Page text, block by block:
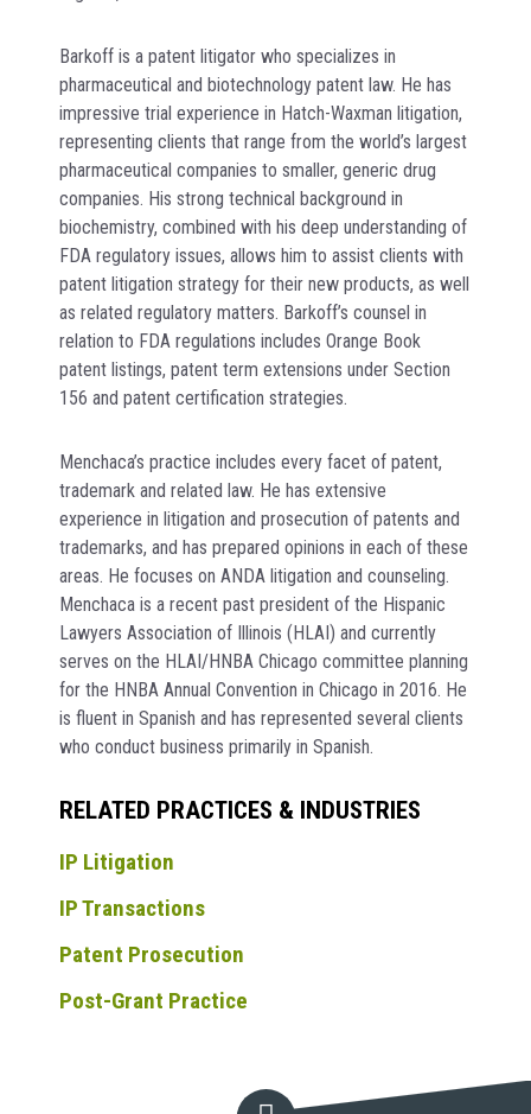
Barkoff is a patent litigator who specializes in
pharmaceutical and biotechnology patent law. He has
impressive trial experience in Hatch-Waxman litigation,
representing clients that range from the world’s largest
pharmaceutical companies to smaller, generic drug
companies. His strong technical background in
biochemistry, combined with his deep understanding of
FDA regulatory issues, allows him to assist clients with
patent litigation strategy for their new products, as well
as related regulatory matters. Barkoff’s counsel in
relation to FDA regulations includes Orange Book
patent listings, patent term extensions under Section
156 and patent certification strategies.
Menchaca’s practice includes every facet of patent,
trademark and related law. He has extensive
experience in litigation and prosecution of patents and
trademarks, and has prepared opinions in each of these
areas. He focuses on ANDA litigation and counseling.
Menchaca is a recent past president of the Hispanic
Lawyers Association of Illinois (HLAI) and currently
serves on the HLAI/HNBA Chicago committee planning
for the HNBA Annual Convention in Chicago in 2016. He
is fluent in Spanish and has represented several clients
who conduct business primarily in Spanish.
RELATED PRACTICES & INDUSTRIES
IP Litigation
IP Transactions
Patent Prosecution
Post-Grant Practice